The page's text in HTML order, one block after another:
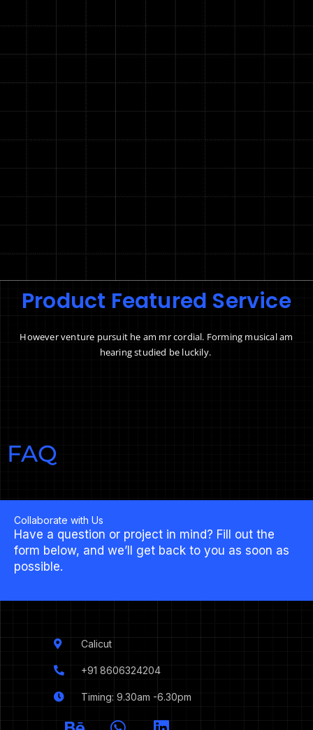
Product Featured Service
However venture pursuit he am mr cordial. Forming musical am
hearing studied be luckily.
FAQ
Collaborate with Us
Have a question or project in mind? Fill out the
form below, and we’ll get back to you as soon as
possible.
Calicut
+91 8606324204
Timing: 9.30am -6.30pm